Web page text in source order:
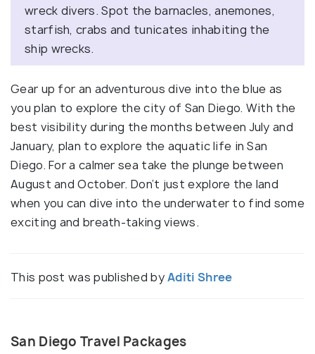
wreck divers. Spot the barnacles, anemones,
starfish, crabs and tunicates inhabiting the
ship wrecks.
Gear up for an adventurous dive into the blue as
you plan to explore the city of San Diego. With the
best visibility during the months between July and
January, plan to explore the aquatic life in San
Diego. For a calmer sea take the plunge between
August and October. Don’t just explore the land
when you can dive into the underwater to find some
exciting and breath-taking views.
This post was published byAditi Shree
San Diego Travel Packages